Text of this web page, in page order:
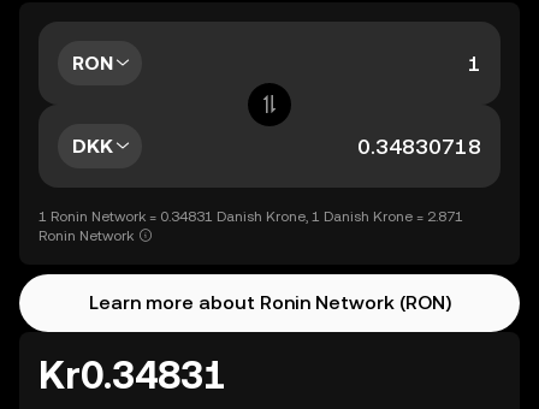
RON
DKK
1 Ronin Network = 0.34831 Danish Krone, 1 Danish Krone = 2.871
Ronin Network
Learn more about Ronin Network (RON)
Kr0.34831